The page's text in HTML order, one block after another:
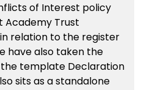
of Interest policy
Academy Trust
relation to the register
have also taken the
template Declaration
sits as a standalone